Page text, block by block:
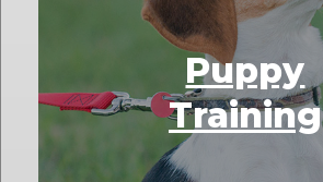
Puppy
Training